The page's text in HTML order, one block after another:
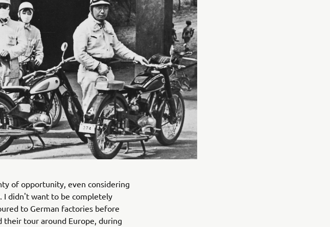
of opportunity, even considering
didn't want to be completely
to German factories before
tour around Europe, during